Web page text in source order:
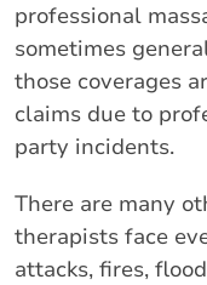
professional
sometimes
those coverages
claims due to
party incidents.
There are many
therapists face
attacks, fires,